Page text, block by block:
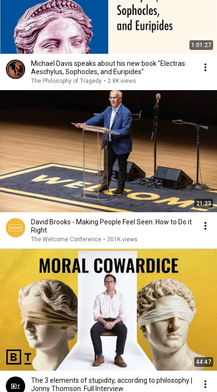
1:01:27
Michael Davis speaks about his new book "Electras:
Aeschylus, Sophocles, and Euripides"
The Philosophy of Tragedy • 2.8K views
21:23
David Brooks - Making People Feel Seen: How to Do it
Right
The Welcome Conference • 301K views
44:47
The 3 elements of stupidity, according to philosophy |
Jonny Thomson: Full Interview